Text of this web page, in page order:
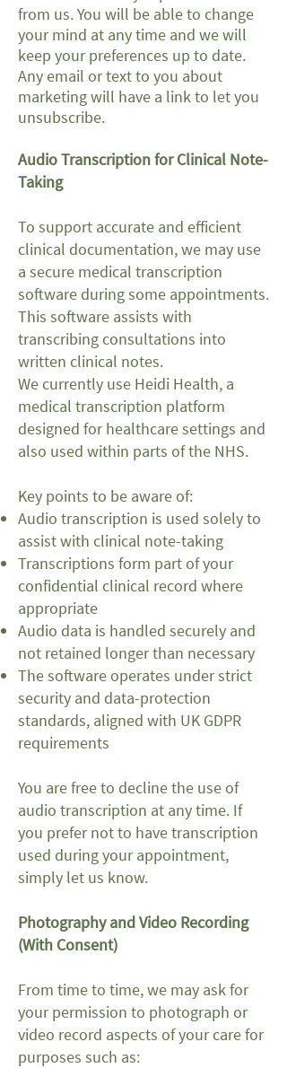
from us. You will be able to change
your mind at any time and we will
keep your preferences up to date.
Any email or text to you about
marketing will have a link to let you
unsubscribe.
Audio Transcription for Clinical Note-
Taking
To support accurate and efficient
clinical documentation, we may use
a secure medical transcription
software during some appointments.
This software assists with
transcribing consultations into
written clinical notes.
We currently use Heidi Health, a
medical transcription platform
designed for healthcare settings and
also used within parts of the NHS.
Key points to be aware of:
Audio transcription is used solely to
assist with clinical note-taking
Transcriptions form part of your
confidential clinical record where
appropriate
Audio data is handled securely and
not retained longer than necessary
The software operates under strict
security and data-protection
standards, aligned with UK GDPR
requirements
You are free to decline the use of
audio transcription at any time. If
you prefer not to have transcription
used during your appointment,
simply let us know.
Photography and Video Recording
(With Consent)
From time to time, we may ask for
your permission to photograph or
video record aspects of your care for
purposes such as: